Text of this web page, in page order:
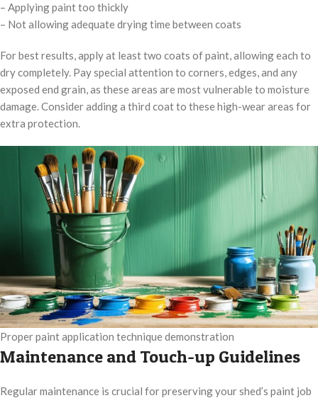
– Applying paint too thickly
– Not allowing adequate drying time between coats
For best results, apply at least two coats of paint, allowing each to
dry completely. Pay special attention to corners, edges, and any
exposed end grain, as these areas are most vulnerable to moisture
damage. Consider adding a third coat to these high-wear areas for
extra protection.
Proper paint application technique demonstration
Maintenance and Touch-up Guidelines
Regular maintenance is crucial for preserving your shed’s paint job